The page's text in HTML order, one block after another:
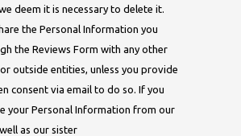
deem it is necessary to delete it.
the Personal Information you
the Reviews Form with any other
outside entities, unless you provide
consent via email to do so. If you
your Personal Information from our
as our sister